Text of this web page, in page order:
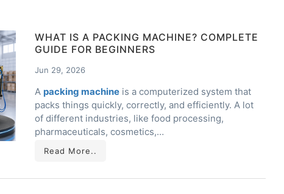
WHAT IS A PACKING MACHINE? COMPLETE
GUIDE FOR BEGINNERS
Jun 29, 2026
A packing machine is a computerized system that
packs things quickly, correctly, and efficiently. A lot
of different industries, like food processing,
pharmaceuticals, cosmetics,…
Read More..